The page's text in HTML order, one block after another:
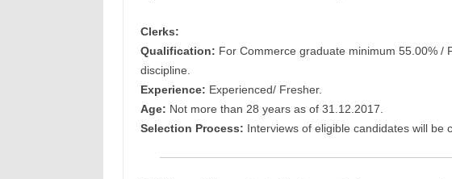
Clerks:
Qualification: For Commerce graduate minimum 55.00% /
discipline.
Experience: Experienced/ Fresher.
Age: Not more than 28 years as of 31.12.2017.
Selection Process: Interviews of eligible candidates will be